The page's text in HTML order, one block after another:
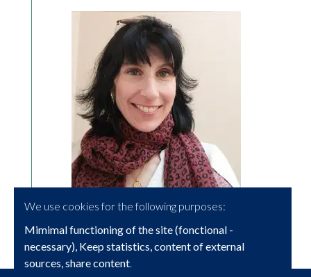
We use cookies for the following purposes:
Mimimal functioning of the site (fonctional -
necessary), Keep statistics, content of external
sources, share content.